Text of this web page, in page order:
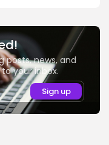
posts, news, and
your inbox.